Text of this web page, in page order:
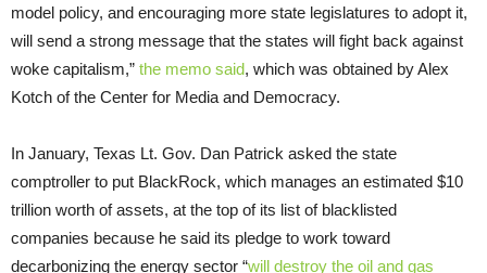
model policy, and encouraging more state legislatures to adopt it,
will send a strong message that the states will fight back against
woke capitalism,” the memo said, which was obtained by Alex
Kotch of the Center for Media and Democracy.
In January, Texas Lt. Gov. Dan Patrick asked the state
comptroller to put BlackRock, which manages an estimated $10
trillion worth of assets, at the top of its list of blacklisted
companies because he said its pledge to work toward
decarbonizing the energy sector “will destroy the oil and gas